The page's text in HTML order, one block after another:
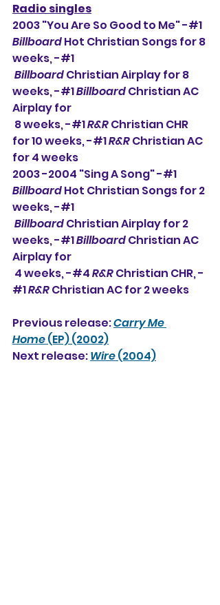
Radio singles
2003 "You Are So Good to Me" -#1
Billboard Hot Christian Songs for 8
weeks, -#1
Billboard Christian Airplay for 8
weeks, -#1 Billboard Christian AC
Airplay for
8 weeks, -#1 R&R Christian CHR
for 10 weeks, -#1 R&R Christian AC
for 4 weeks
2003 -2004 "Sing A Song" -#1
Billboard Hot Christian Songs for 2
weeks, -#1
Billboard Christian Airplay for 2
weeks, -#1 Billboard Christian AC
Airplay for
4 weeks, -#4 R&R Christian CHR, -
#1 R&R Christian AC for 2 weeks
Previous release: Carry Me
Home (EP) (2002)
Next release: Wire (2004)